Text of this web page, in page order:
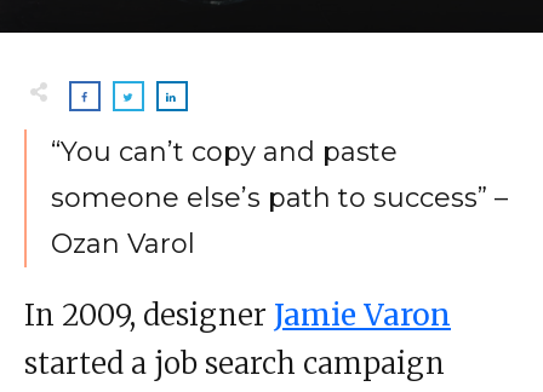
“You can’t copy and paste
someone else’s path to success” –
Ozan Varol
In 2009, designer Jamie Varon
started a job search campaign